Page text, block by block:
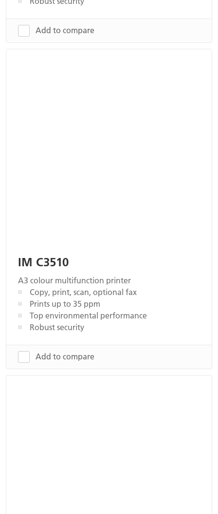
Add to compare
IM C3510
A3 colour multifunction printer
Copy, print, scan, optional fax
Prints up to 35 ppm
Top environmental performance
Robust security
Add to compare